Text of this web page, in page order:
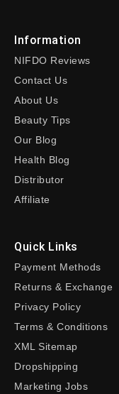
Information
NIFDO Reviews
Contact Us
About Us
Beauty Tips
Our Blog
Health Blog
Distributor
Affiliate
Quick Links
Payment Methods
Returns & Exchange
Privacy Policy
Terms & Conditions
XML Sitemap
Dropshipping
Marketing Jobs